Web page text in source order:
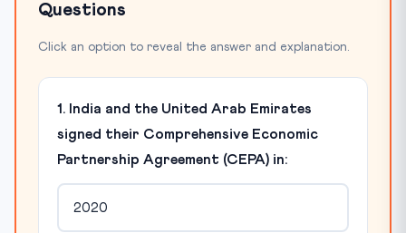
Questions
Click an option to reveal the answer and explanation.
1. India and the United Arab Emirates
signed their Comprehensive Economic
Partnership Agreement (CEPA) in:
2020